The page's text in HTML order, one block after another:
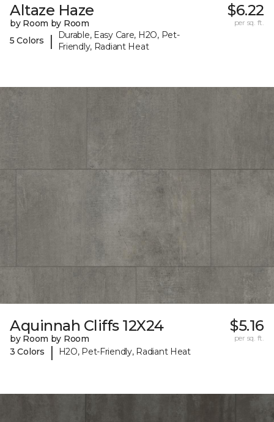
Altaze Haze
by Room by Room
5 Colors
|
Durable, Easy Care, H2O, Pet-
Friendly, Radiant Heat
$6.22
per sq. ft.
Aquinnah Cliffs 12X24
by Room by Room
3 Colors
| H2O, Pet-Friendly, Radiant Heat
$5.16
per sq. ft.